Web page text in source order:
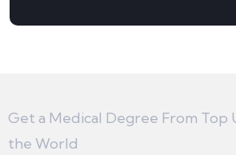
Get a Medical Degree From Top
the World